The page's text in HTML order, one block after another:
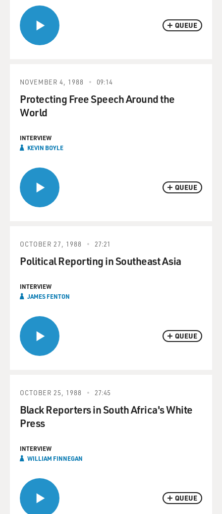
QUEUE
QUEUE
NOVEMBER 4, 1988 09:14
Protecting Free Speech Around the
World
INTERVIEW
KEVIN BOYLE
QUEUE
OCTOBER 27, 1988 27:21
Political Reporting in Southeast Asia
INTERVIEW
JAMES FENTON
QUEUE
OCTOBER 25, 1988 27:45
Black Reporters in South Africa's White
Press
INTERVIEW
WILLIAM FINNEGAN